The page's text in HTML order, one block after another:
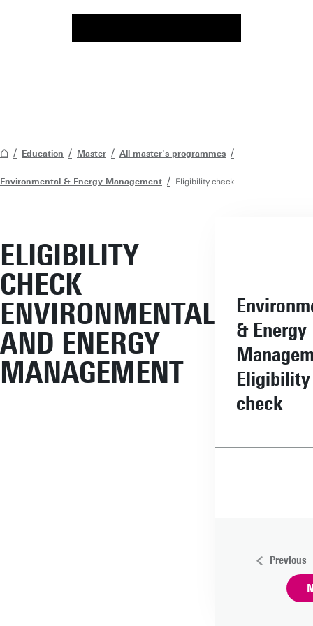
Education Master All master's programmes
Environmental & Energy Management Eligibility check
ELIGIBILITY
CHECK
ENVIRONMENTAL
AND ENERGY
MANAGEMENT
& Energy
Eligibility
check
Previous